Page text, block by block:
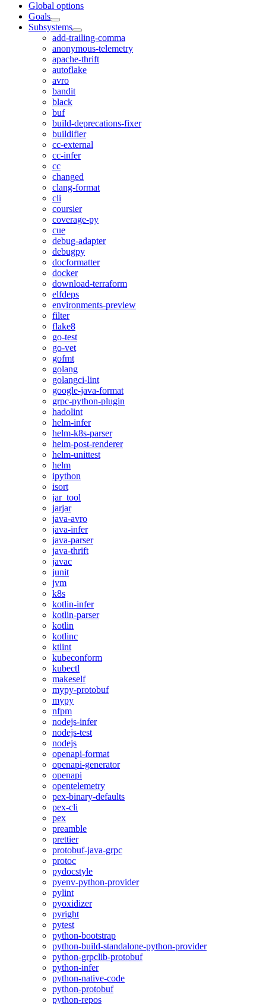
Global options
Goals
Subsystems
add-trailing-comma
anonymous-telemetry
apache-thrift
autoflake
avro
bandit
black
buf
build-deprecations-fixer
buildifier
cc-external
cc-infer
cc
changed
clang-format
cli
coursier
coverage-py
cue
debug-adapter
debugpy
docformatter
docker
download-terraform
elfdeps
environments-preview
filter
flake8
go-test
go-vet
gofmt
golang
golangci-lint
google-java-format
grpc-python-plugin
hadolint
helm-infer
helm-k8s-parser
helm-post-renderer
helm-unittest
helm
ipython
isort
jar_tool
jarjar
java-avro
java-infer
java-parser
java-thrift
javac
junit
jvm
k8s
kotlin-infer
kotlin-parser
kotlin
kotlinc
ktlint
kubeconform
kubectl
makeself
mypy-protobuf
mypy
nfpm
nodejs-infer
nodejs-test
nodejs
openapi-format
openapi-generator
openapi
opentelemetry
pex-binary-defaults
pex-cli
pex
preamble
prettier
protobuf-java-grpc
protoc
pydocstyle
pyenv-python-provider
pylint
pyoxidizer
pyright
pytest
python-bootstrap
python-build-standalone-python-provider
python-grpclib-protobuf
python-infer
python-native-code
python-protobuf
python-repos